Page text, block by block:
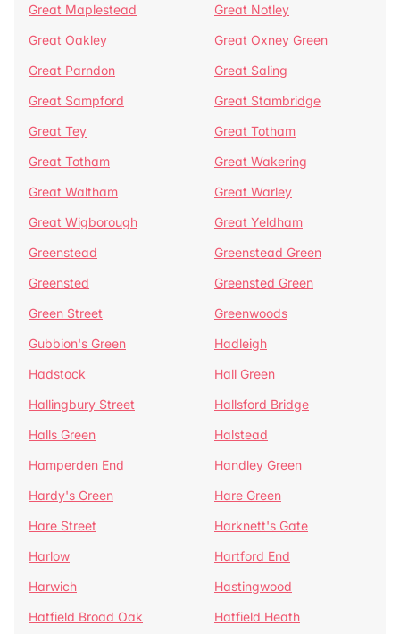
Great Maplestead
Great Notley
Great Oakley
Great Oxney Green
Great Parndon
Great Saling
Great Sampford
Great Stambridge
Great Tey
Great Totham
Great Totham
Great Wakering
Great Waltham
Great Warley
Great Wigborough
Great Yeldham
Greenstead
Greenstead Green
Greensted
Greensted Green
Green Street
Greenwoods
Gubbion's Green
Hadleigh
Hadstock
Hall Green
Hallingbury Street
Hallsford Bridge
Halls Green
Halstead
Hamperden End
Handley Green
Hardy's Green
Hare Green
Hare Street
Harknett's Gate
Harlow
Hartford End
Harwich
Hastingwood
Hatfield Broad Oak
Hatfield Heath